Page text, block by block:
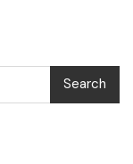
Search